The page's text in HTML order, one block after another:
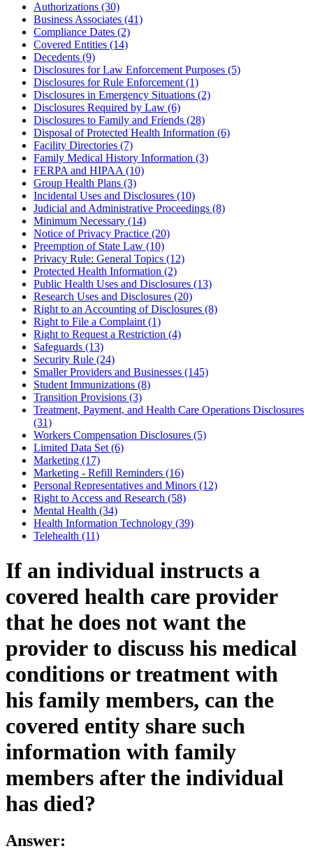
Authorizations (30)
Business Associates (41)
Compliance Dates (2)
Covered Entities (14)
Decedents (9)
Disclosures for Law Enforcement Purposes (5)
Disclosures for Rule Enforcement (1)
Disclosures in Emergency Situations (2)
Disclosures Required by Law (6)
Disclosures to Family and Friends (28)
Disposal of Protected Health Information (6)
Facility Directories (7)
Family Medical History Information (3)
FERPA and HIPAA (10)
Group Health Plans (3)
Incidental Uses and Disclosures (10)
Judicial and Administrative Proceedings (8)
Minimum Necessary (14)
Notice of Privacy Practice (20)
Preemption of State Law (10)
Privacy Rule: General Topics (12)
Protected Health Information (2)
Public Health Uses and Disclosures (13)
Research Uses and Disclosures (20)
Right to an Accounting of Disclosures (8)
Right to File a Complaint (1)
Right to Request a Restriction (4)
Safeguards (13)
Security Rule (24)
Smaller Providers and Businesses (145)
Student Immunizations (8)
Transition Provisions (3)
Treatment, Payment, and Health Care Operations Disclosures
(31)
Workers Compensation Disclosures (5)
Limited Data Set (6)
Marketing (17)
Marketing - Refill Reminders (16)
Personal Representatives and Minors (12)
Right to Access and Research (58)
Mental Health (34)
Health Information Technology (39)
Telehealth (11)
If an individual instructs a
covered health care provider
that he does not want the
provider to discuss his medical
conditions or treatment with
his family members, can the
covered entity share such
information with family
members after the individual
has died?
Answer: